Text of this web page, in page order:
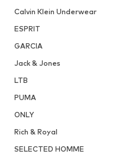
Calvin Klein Underwear
ESPRIT
GARCIA
Jack & Jones
LTB
PUMA
ONLY
Rich & Royal
SELECTED HOMME